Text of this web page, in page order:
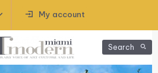
My account
Search